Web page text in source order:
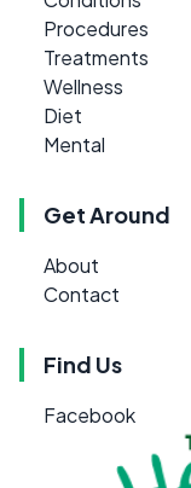
Procedures
Treatments
Wellness
Diet
Mental
Get Around
About
Contact
Find Us
Facebook